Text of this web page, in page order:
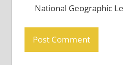
National Geographic